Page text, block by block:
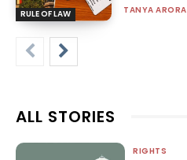
RULE OF LAW TANYA ARORA
ALL STORIES
RIGHTS